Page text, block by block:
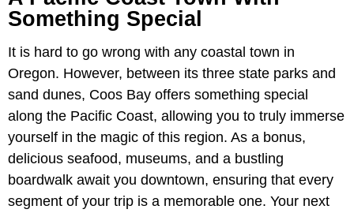
Something Special
It is hard to go wrong with any coastal town in
Oregon. However, between its three state parks and
sand dunes, Coos Bay offers something special
along the Pacific Coast, allowing you to truly immerse
yourself in the magic of this region. As a bonus,
delicious seafood, museums, and a bustling
boardwalk await you downtown, ensuring that every
segment of your trip is a memorable one. Your next